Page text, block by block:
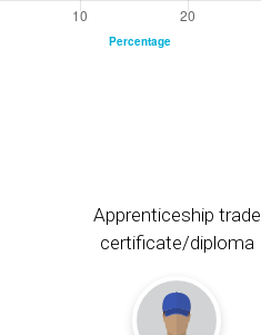
Apprenticeship trade
certificate/diploma